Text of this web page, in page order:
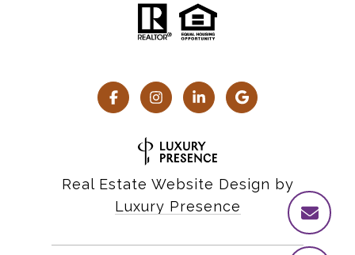
Real Estate Website Design by
Luxury Presence